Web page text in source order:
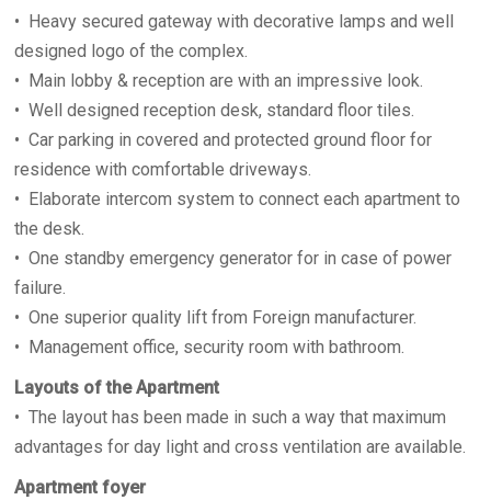
• Heavy secured gateway with decorative lamps and well
designed logo of the complex.
• Main lobby & reception are with an impressive look.
• Well designed reception desk, standard floor tiles.
• Car parking in covered and protected ground floor for
residence with comfortable driveways.
• Elaborate intercom system to connect each apartment to
the desk.
• One standby emergency generator for in case of power
failure.
• One superior quality lift from Foreign manufacturer.
• Management office, security room with bathroom.
Layouts of the Apartment
• The layout has been made in such a way that maximum
advantages for day light and cross ventilation are available.
Apartment foyer